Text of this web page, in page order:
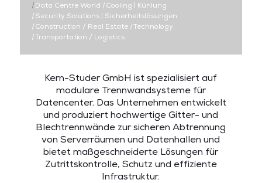
|Data Centre World |Cooling | Kühlung
|Security Solutions | Sicherheitslösungen
|Construction / Real Estate |Technology
|Transportation / Logistics
Kern-Studer GmbH ist spezialisiert auf
modulare Trennwandsysteme für
Datencenter. Das Unternehmen entwickelt
und produziert hochwertige Gitter- und
Blechtrennwände zur sicheren Abtrennung
von Serverräumen und Datenhallen und
bietet maßgeschneiderte Lösungen für
Zutrittskontrolle, Schutz und effiziente
Infrastruktur.